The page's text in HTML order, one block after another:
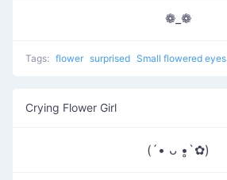
❁_❁
Tags: flower surprised Small flowered eyes
Crying Flower Girl
(´• ᴗ •̥`✿)